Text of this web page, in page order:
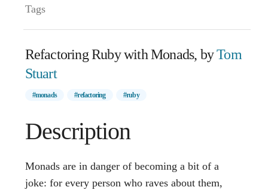
Tags
Refactoring Ruby with Monads, byTom
Stuart
#monads #refactoring #ruby
Description
Monads are in danger of becoming a bit of a
joke: for every person who raves about them,